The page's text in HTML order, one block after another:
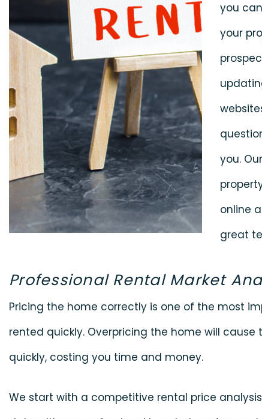
you
your
you.
online
great
Professional Rental Market
Pricing the home correctly is one of the most
rented quickly. Overpricing the home will cause
quickly, costing you time and money.
We start with a competitive rental price